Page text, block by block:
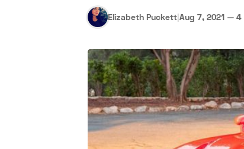
Elizabeth Puckett|Aug 7, 2021 — 4